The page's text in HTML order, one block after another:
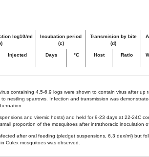
log10/ml
Incubation period
(c)
Transmision by bite
(d)
Injected Days °C Host Ratio
containing 4.5-6.9 logs were shown to contain virus after up
nestling sparrows. Infection and transmission was
and viremic hosts) and held for 9-23 days at 22-24C
proportion of the mosquitoes after intrathoracic inoculation
after oral feeding (pledget suspensions, 6.3 dex/ml) but
Culex mosquitoes was observed.